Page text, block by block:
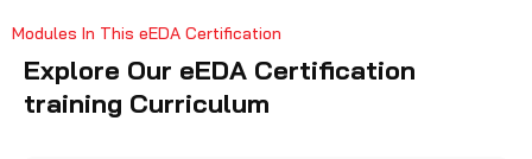
Modules In This eEDA Certification
Explore Our eEDA Certification
training Curriculum